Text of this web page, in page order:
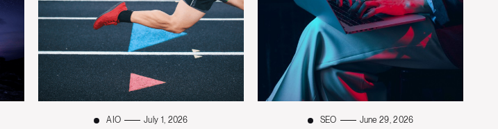
AIO July 1, 2026 SEO June 29, 2026